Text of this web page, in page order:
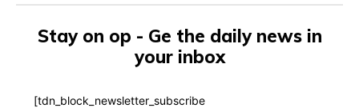
Stay on op - Ge the daily news in
your inbox
[tdn_block_newsletter_subscribe